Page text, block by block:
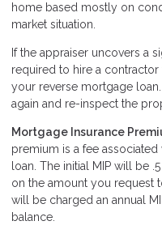
home based mostly on
market situation.
If the appraiser uncovers a
required to hire a
your reverse mortgage
again and re-inspect the
Mortgage Insurance
premium is a fee
loan. The initial MIP will be
on the amount you request
will be charged an annual
balance.